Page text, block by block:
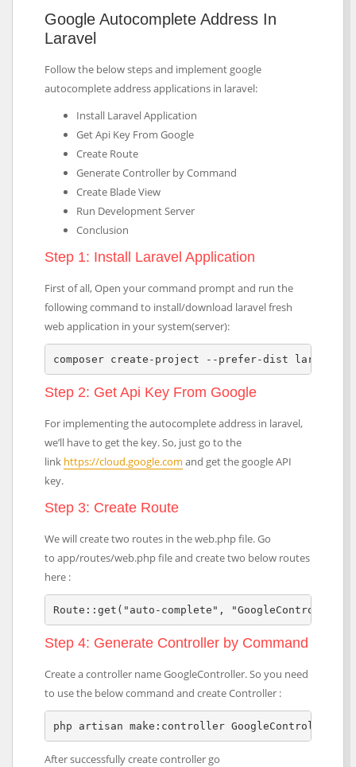
Google Autocomplete Address In
Laravel
Follow the below steps and implement google
autocomplete address applications in laravel:
Install Laravel Application
Get Api Key From Google
Create Route
Generate Controller by Command
Create Blade View
Run Development Server
Conclusion
Step 1: Install Laravel Application
First of all, Open your command prompt and run the
following command to install/download laravel fresh
web application in your system(server):
composer create-project --prefer-dist laravel/
Step 2: Get Api Key From Google
For implementing the autocomplete address in laravel,
we’ll have to get the key. So, just go to the
link https://cloud.google.com and get the google API
key.
Step 3: Create Route
We will create two routes in the web.php file. Go
to app/routes/web.php file and create two below routes
here :
Route::get("auto-complete",
Step 4: Generate Controller by Command
Create a controller name GoogleController. So you need
to use the below command and create Controller :
php artisan make:controller GoogleController
After successfully create controller go